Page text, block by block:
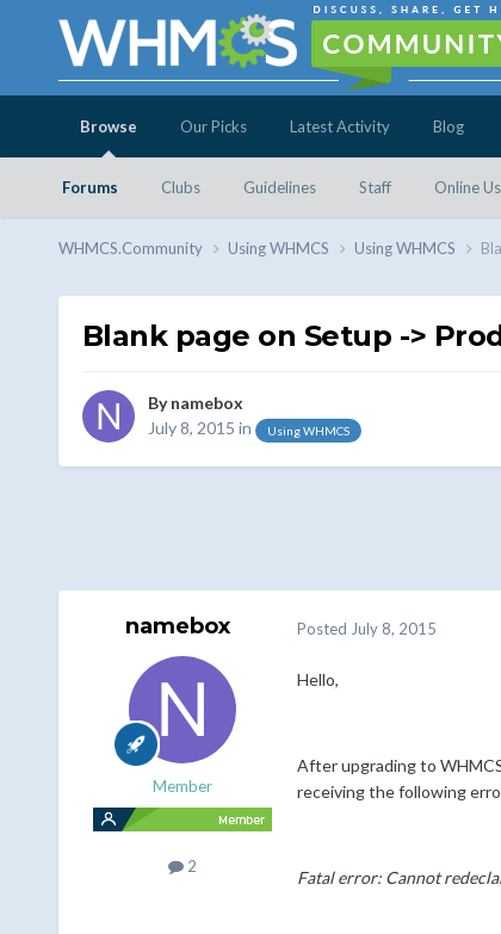
Browse
Forums Clubs Guidelines Staff Online
Our Picks Latest Activity Blog
WHMCS.Community Using WHMCS Using WHMCS
Blank page on Setup ->
Bynamebox
July 8, 2015 in Using WHMCS
namebox
Member
2
Posted July 8, 2015
Hello,
After upgrading to
receiving the following
Fatal error: Cannot